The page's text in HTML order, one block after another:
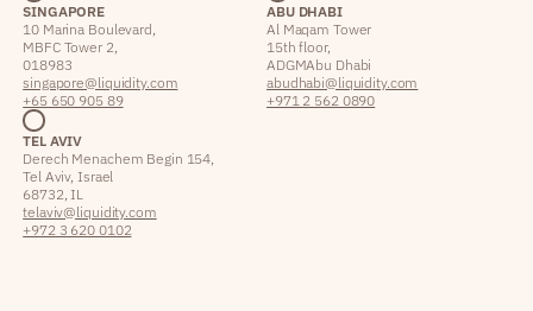
SINGAPORE
10 Marina Boulevard,
MBFC Tower 2,
018983
singapore@liquidity.com
+65 650 905 89
ABU DHABI
Al Maqam Tower
15th floor,
ADGM Abu Dhabi
abudhabi@liquidity.com
+971 2 562 0890
TEL AVIV
Derech Menachem Begin 154,
Tel Aviv, Israel
68732, IL
telaviv@liquidity.com
+972 3 620 0102